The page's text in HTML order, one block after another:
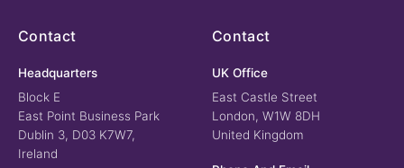
Contact
Headquarters
Block E
East Point Business Park
Dublin 3, D03 K7W7,
Ireland
Contact
UK Office
East Castle Street
London, W1W 8DH
United Kingdom